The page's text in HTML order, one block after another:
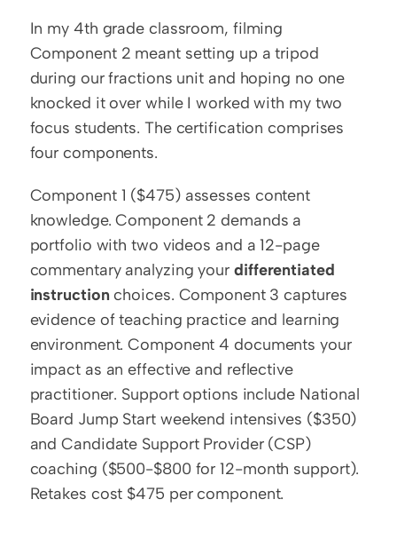
In my 4th grade classroom, filming
Component 2 meant setting up a tripod
during our fractions unit and hoping no one
knocked it over while I worked with my two
focus students. The certification comprises
four components.
Component 1 ($475) assesses content
knowledge. Component 2 demands a
portfolio with two videos and a 12-page
commentary analyzing your differentiated
instruction choices. Component 3 captures
evidence of teaching practice and learning
environment. Component 4 documents your
impact as an effective and reflective
practitioner. Support options include National
Board Jump Start weekend intensives ($350)
and Candidate Support Provider (CSP)
coaching ($500-$800 for 12-month support).
Retakes cost $475 per component.